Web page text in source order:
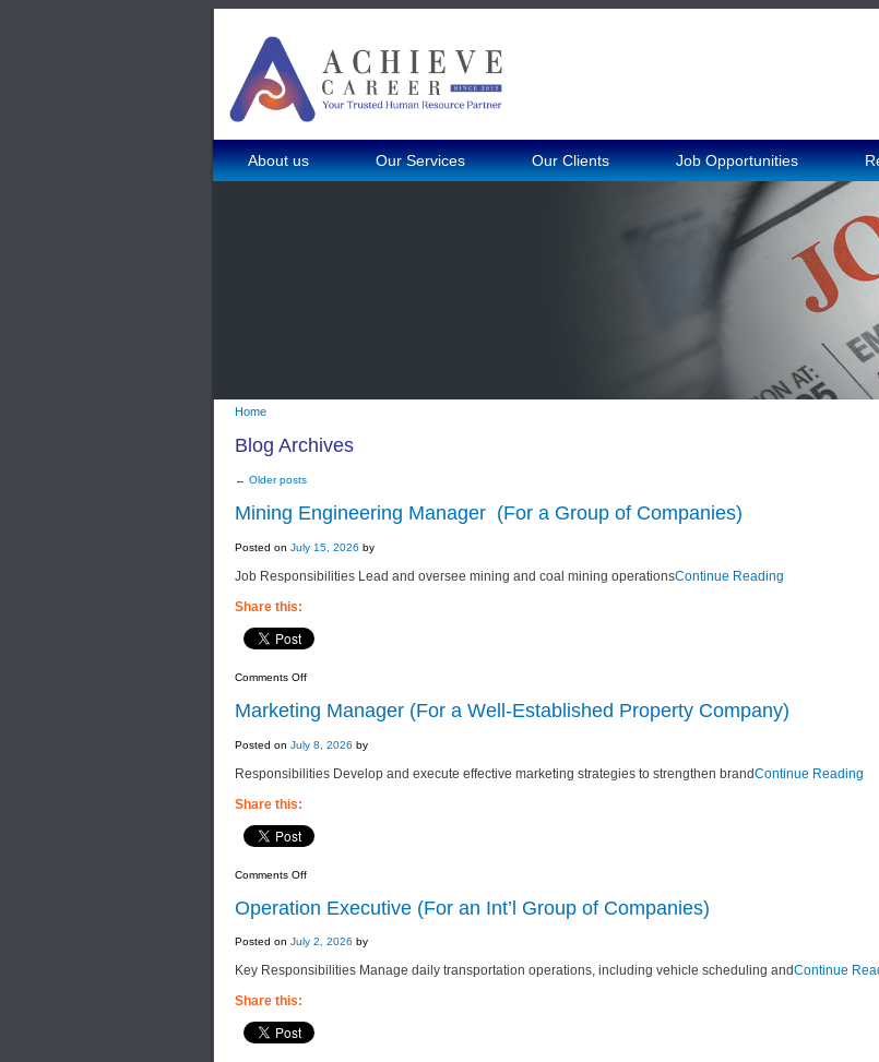
About us Our Services Our Clients Job Opportunities
Home
Blog Archives
← Older posts
Mining Engineering Manager (For a Group of Companies)
Posted on July 15, 2026 by
Job Responsibilities Lead and oversee mining and coal mining operationsContinue Reading
Share this:
Comments Offon
Manager
(For
Group
Companies)
Marketing Manager (For a Well-Established Property Company)
Posted on July 8, 2026 by
Responsibilities Develop and execute effective marketing strategies to strengthen brandContinue Reading
Share this:
Comments Offon
(For
Established
Company)
Operation Executive (For an Int’l Group of Companies)
Posted on July 2, 2026 by
Key Responsibilities Manage daily transportation operations, including vehicle scheduling andContinue
Share this: